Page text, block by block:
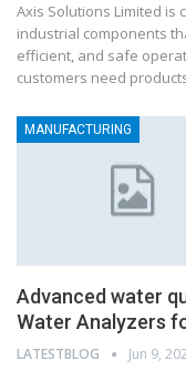
Axis Solutions Limited is
industrial components
efficient, and safe
customers need
MANUFACTURING
Advanced water
Water Analyzers
LATESTBLOG Jun 9,